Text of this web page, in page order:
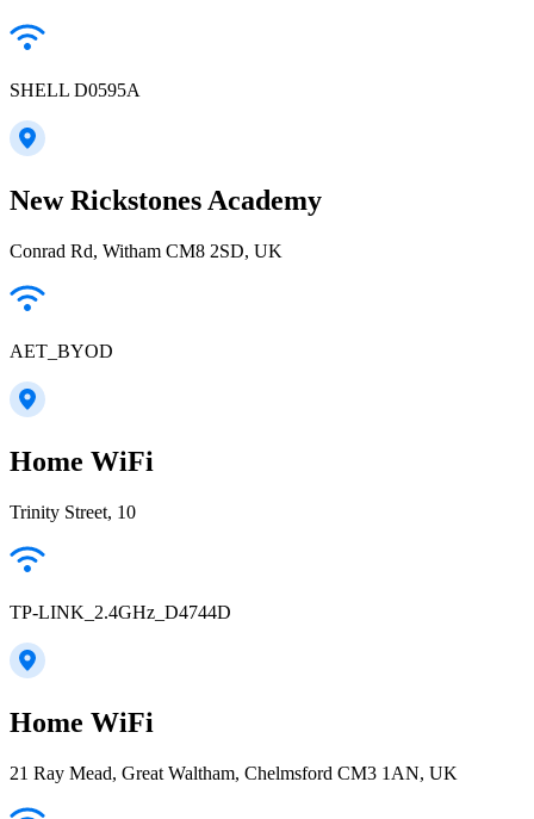
SHELL D0595A
New Rickstones Academy
Conrad Rd, Witham CM8 2SD, UK
AET_BYOD
Home WiFi
Trinity Street, 10
TP-LINK_2.4GHz_D4744D
Home WiFi
21 Ray Mead, Great Waltham, Chelmsford CM3 1AN, UK